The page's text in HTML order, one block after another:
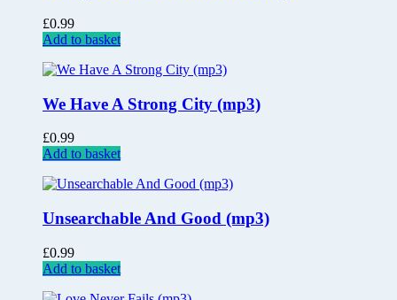
£0.99
Add to basket
We Have A Strong City (mp3)
£0.99
Add to basket
Unsearchable And Good (mp3)
£0.99
Add to basket